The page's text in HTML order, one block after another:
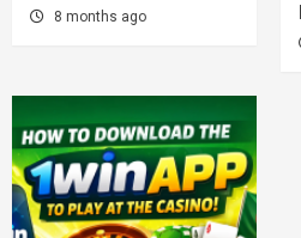
8 months ago